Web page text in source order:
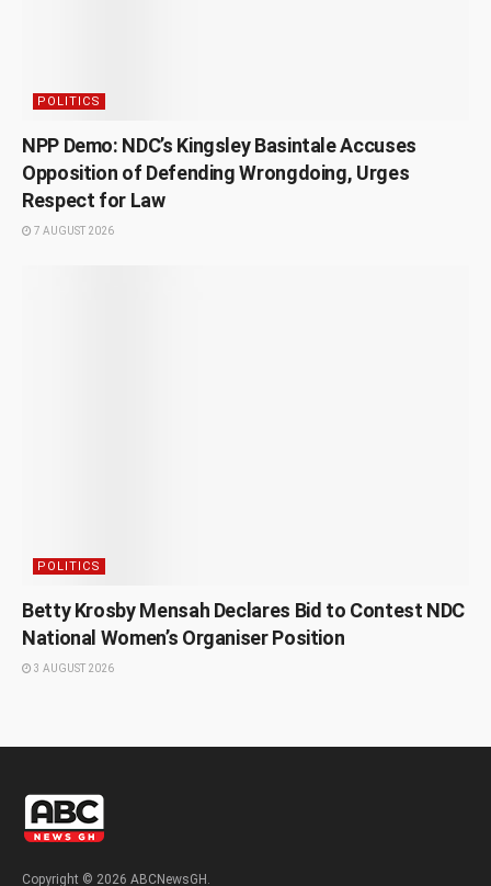
POLITICS
NPP Demo: NDC’s Kingsley Basintale Accuses
Opposition of Defending Wrongdoing, Urges
Respect for Law
7 AUGUST 2026
POLITICS
Betty Krosby Mensah Declares Bid to Contest NDC
National Women’s Organiser Position
3 AUGUST 2026
Copyright © 2026 ABCNewsGH.